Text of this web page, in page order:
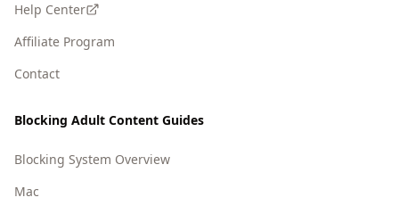
Help Center
Affiliate Program
Contact
Blocking Adult Content Guides
Blocking System Overview
Mac